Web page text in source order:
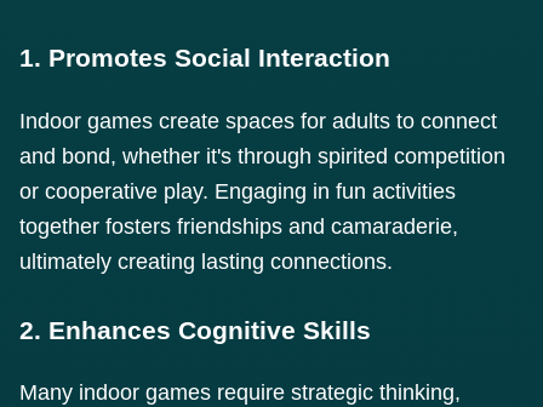
1. Promotes Social Interaction
Indoor games create spaces for adults to connect
and bond, whether it's through spirited competition
or cooperative play. Engaging in fun activities
together fosters friendships and camaraderie,
ultimately creating lasting connections.
2. Enhances Cognitive Skills
Many indoor games require strategic thinking,